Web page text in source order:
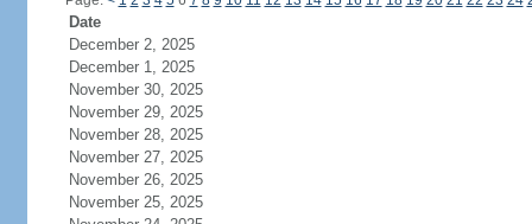
Date
December 2, 2025
December 1, 2025
November 30, 2025
November 29, 2025
November 28, 2025
November 27, 2025
November 26, 2025
November 25, 2025